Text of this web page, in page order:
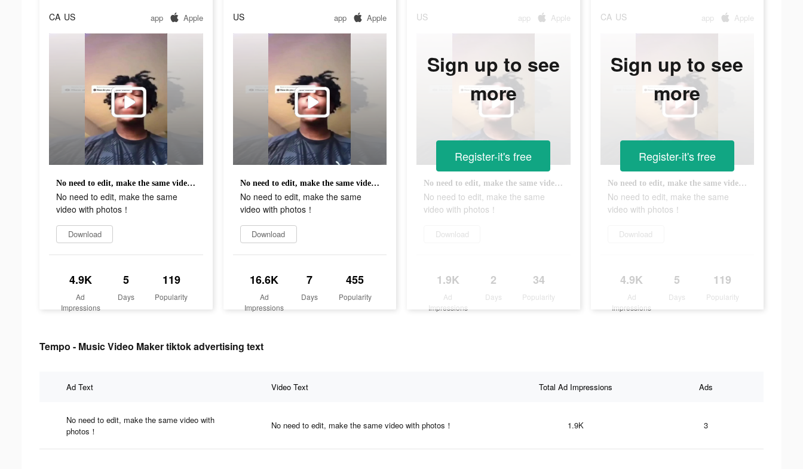
CA US app Apple
No need to edit, make the same video with photos！
No need to edit, make the same
video with photos！
Download
4.9K
Ad
Impressions
5
Days
119
Popularity
US app Apple
No need to edit, make the same video with photos！
No need to edit, make the same
video with photos！
Download
16.6K
Ad
Impressions
7
Days
455
Popularity
US app Apple
No need to edit, make the same video with photos！
No need to edit, make the same
video with photos！
Download
1.9K
Ad
Impressions
2
Days
34
Popularity
Sign up to see
more
Register-it's free
CA US app Apple
No need to edit, make the same video with photos！
No need to edit, make the same
video with photos！
Download
4.9K
Ad
Impressions
5
Days
119
Popularity
Sign up to see
more
Register-it's free
Tempo - Music Video Maker tiktok advertising text
Ad Text Video Text Total Ad Impressions Ads
No need to edit, make the same video with
photos！
No need to edit, make the same video with photos！ 1.9K 3